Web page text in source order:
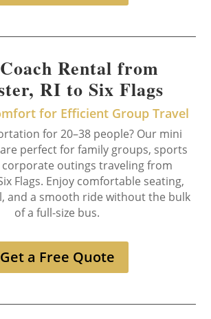
Rental from
RI to Six Flags
for Efficient Group Travel
for 20–38 people? Our mini
perfect for family groups, sports
corporate outings traveling from
Flags. Enjoy comfortable seating,
and a smooth ride without the bulk
of a full-size bus.
Get a Free Quote